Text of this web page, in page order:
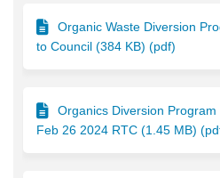
Organic Waste Diversion
to Council (384 KB) (pdf)
Organics Diversion
Feb 26 2024 RTC (1.45 MB)